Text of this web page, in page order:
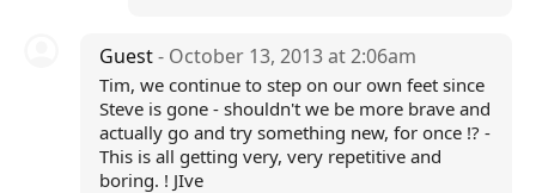
Guest- October 13, 2013 at 2:06am
Tim, we continue to step on our own feet since
Steve is gone - shouldn't we be more brave and
actually go and try something new, for once !? -
This is all getting very, very repetitive and
boring. ! JIve